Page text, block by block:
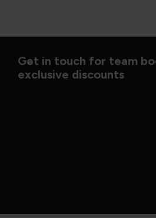
Get in touch for team
exclusive discounts